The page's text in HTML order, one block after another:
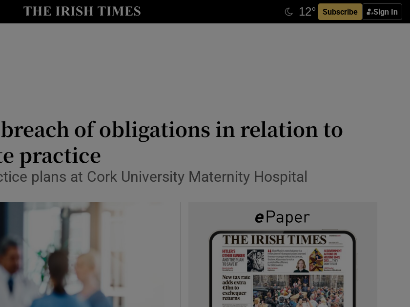
Subscribe Sign In
Show Technology sub sections
Show Motors sub sections
Show Podcasts sub sections
Show Gaeilge sub sections
Show History sub sections
of obligations in relation to
practice
plans at Cork University Maternity Hospital